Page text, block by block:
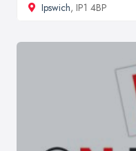
Ipswich, IP1 4BP